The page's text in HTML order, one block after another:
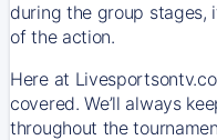
during the group
of the action.
Here at
covered. We’ll always
throughout the